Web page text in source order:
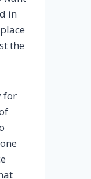
in
the
for